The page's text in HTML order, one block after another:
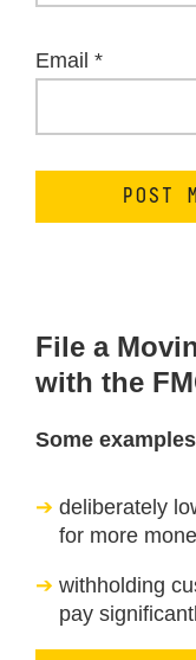
Email *
File a
with the
Some
deliberately
for more
withholding
pay